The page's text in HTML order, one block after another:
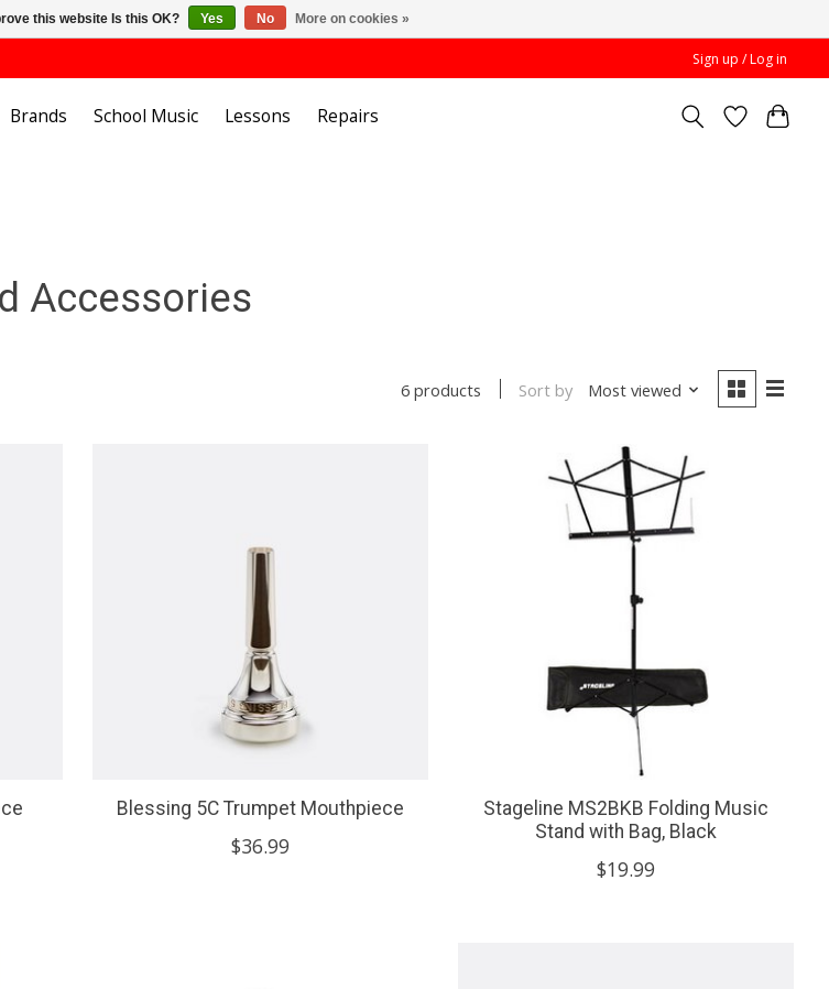
Sign up / Log in
Brands School Music Lessons Repairs
Accessories
6 products Sort by Most viewed
Blessing 5C Trumpet Mouthpiece
$36.99
Stageline MS2BKB Folding Music
Stand with Bag, Black
$19.99
this website Is this OK? Yes No More on cookies »